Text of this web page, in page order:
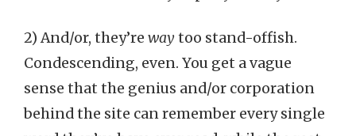
2) And/or, they’re waytoo stand-offish.
Condescending, even. You get a vague
sense that the genius and/or corporation
behind the site can remember every single